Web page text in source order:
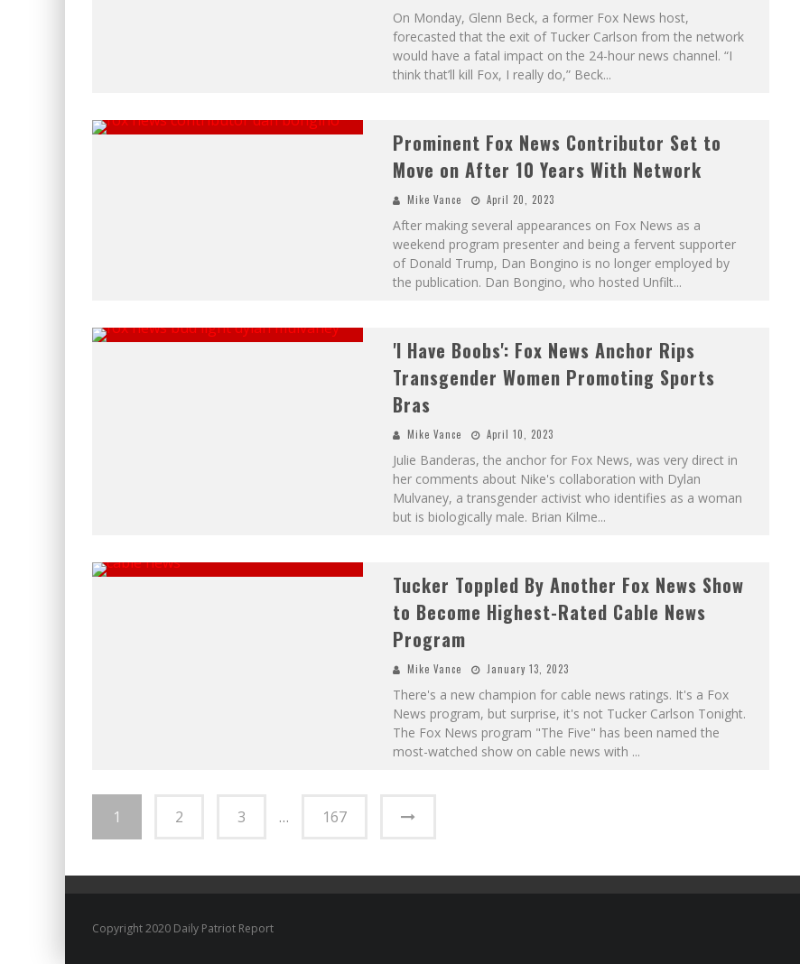
On Monday, Glenn Beck, a former Fox News host,
forecasted that the exit of Tucker Carlson from the network
would have a fatal impact on the 24-hour news channel. “I
think that’ll kill Fox, I really do,” Beck...
Prominent Fox News Contributor Set to
Move on After 10 Years With Network
Mike Vance April 20, 2023
After making several appearances on Fox News as a
weekend program presenter and being a fervent supporter
of Donald Trump, Dan Bongino is no longer employed by
the publication. Dan Bongino, who hosted Unfilt...
'I Have Boobs': Fox News Anchor Rips
Transgender Women Promoting Sports
Bras
Mike Vance April 10, 2023
Julie Banderas, the anchor for Fox News, was very direct in
her comments about Nike's collaboration with Dylan
Mulvaney, a transgender activist who identifies as a woman
but is biologically male. Brian Kilme...
Tucker Toppled By Another Fox News Show
to Become Highest-Rated Cable News
Program
Mike Vance January 13, 2023
There's a new champion for cable news ratings. It's a Fox
News program, but surprise, it's not Tucker Carlson Tonight.
The Fox News program "The Five" has been named the
most-watched show on cable news with ...
1 2 3 … 167
Copyright 2020 Daily Patriot Report